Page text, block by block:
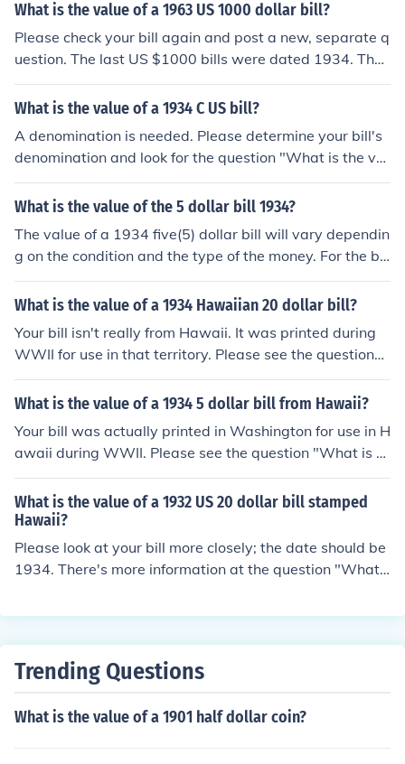
What is the value of a 1963 US 1000 dollar bill?
Please check your bill again and post a new, separate q
uestion. The last US $1000 bills were dated 1934. The
highest denomination dated 1963 was $100.
What is the value of a 1934 C US bill?
A denomination is needed. Please determine your bill's
denomination and look for the question "What is the val
ue of a 1934 C US [denomination] dollar bill?"
What is the value of the 5 dollar bill 1934?
The value of a 1934 five(5) dollar bill will vary dependin
g on the condition and the type of the money. For the be
st value information search eBay as well as other online
aution sites.
What is the value of a 1934 Hawaiian 20 dollar bill?
Your bill isn't really from Hawaii. It was printed during
WWII for use in that territory. Please see the question
"What is the value of a 1934 US 20 dollar bill with HA
WAII on it?" for more information.
What is the value of a 1934 5 dollar bill from Hawaii?
Your bill was actually printed in Washington for use in H
awaii during WWII. Please see the question "What is th
e value of a 1934 US 5 dollar bill with HAWAII on it?" fo
r much more information.
What is the value of a 1932 US 20 dollar bill stamped
Hawaii?
Please look at your bill more closely; the date should be
1934. There's more information at the question "What i
t?"
Trending Questions
What is the value of a 1901 half dollar coin?